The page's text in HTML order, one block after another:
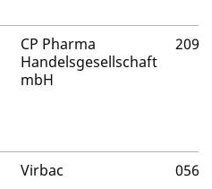
CP Pharma
Handelsgesellschaft
mbH
Virbac